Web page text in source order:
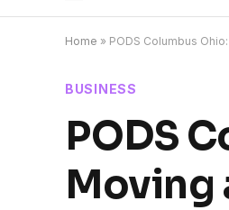
Home » PODS Columbus
BUSINESS
PODS
Moving